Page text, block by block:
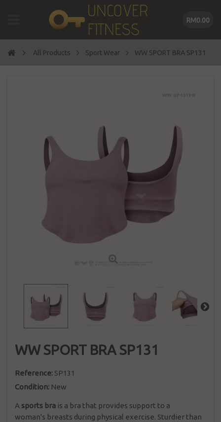
RM0.00
All Products Sport Wear WW SPORT BRA SP131
WW SPORT BRA SP131
Reference: SP131
Condition: New
A sports bra is a bra that provides support to a
woman's breasts during physical exercise. Sturdier than